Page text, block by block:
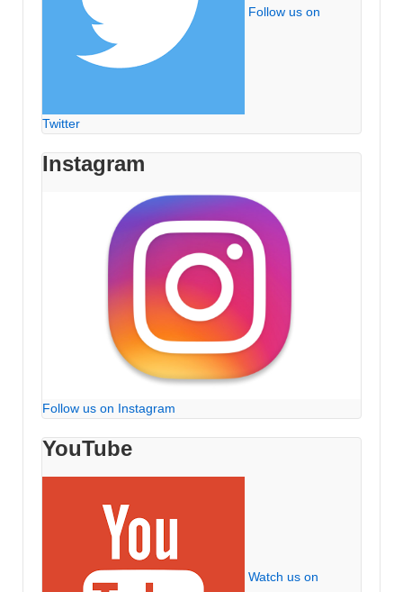
Follow us on
Twitter
Instagram
Follow us on Instagram
YouTube
Watch us on